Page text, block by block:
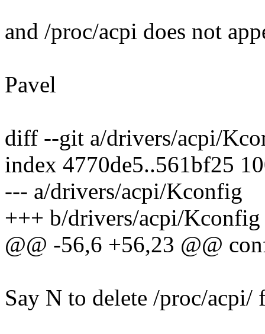
and /proc/acpi does not
Pavel
diff --git a/drivers/acpi/
index 4770de5..561bf25
--- a/drivers/acpi/Kconfig
+++ b/drivers/acpi/Kconfig
@@ -56,6 +56,23 @@
Say N to delete /proc/acpi/